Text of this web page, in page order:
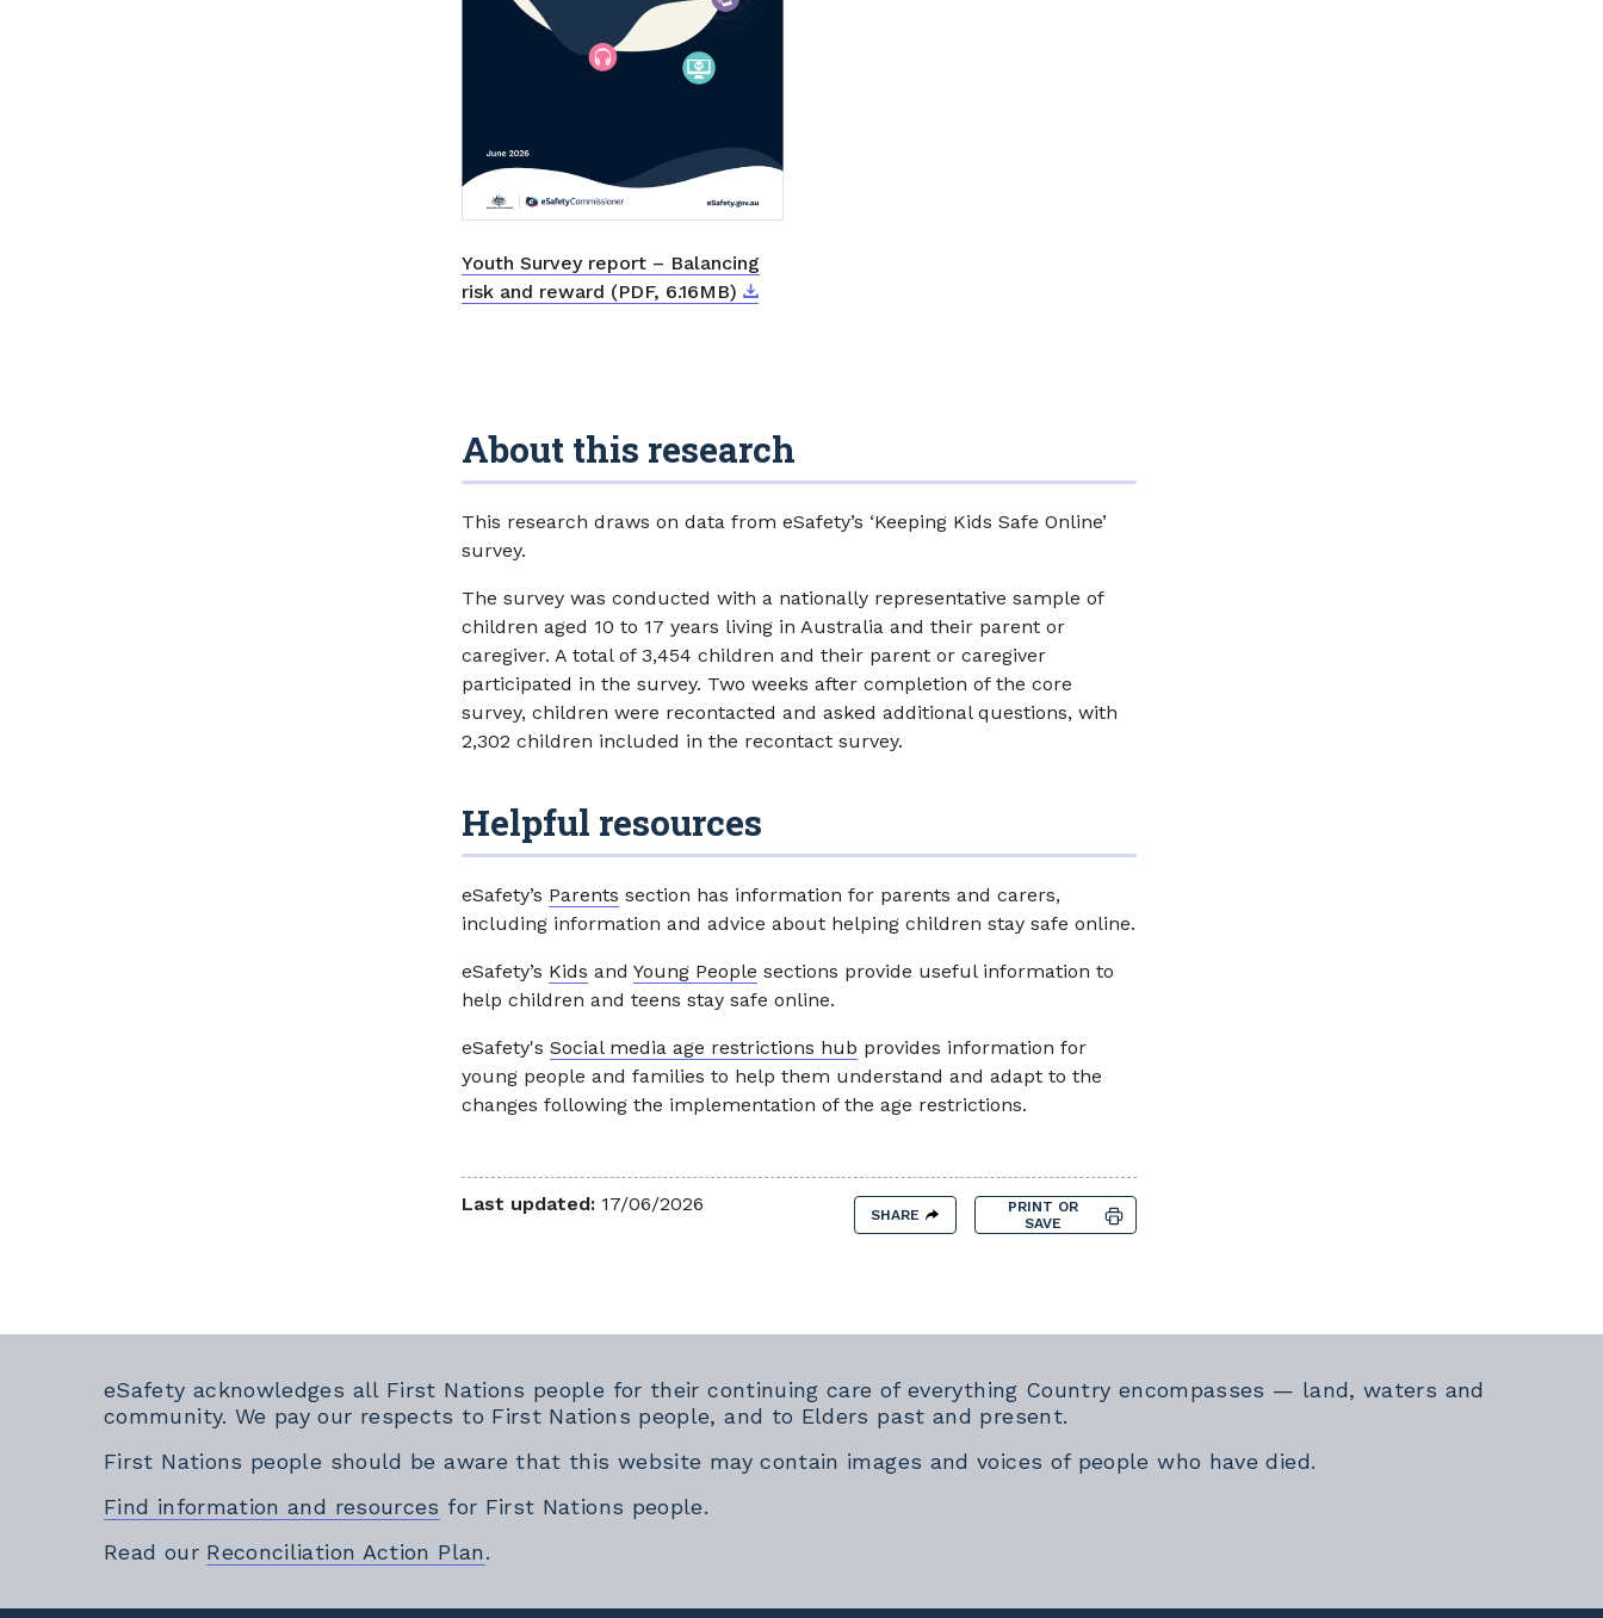
Youth Survey report – Balancing
risk and reward (PDF, 6.16MB) Download
External link
About this research
This research draws on data from eSafety’s ‘Keeping Kids Safe Online’
survey.
The survey was conducted with a nationally representative sample of
children aged 10 to 17 years living in Australia and their parent or
caregiver. A total of 3,454 children and their parent or caregiver
participated in the survey. Two weeks after completion of the core
survey, children were recontacted and asked additional questions, with
2,302 children included in the recontact survey.
Helpful resources
eSafety’s Parents section has information for parents and carers,
including information and advice about helping children stay safe online.
eSafety’s Kids and Young People sections provide useful information to
help children and teens stay safe online.
eSafety's Social media age restrictions hub provides information for
young people and families to help them understand and adapt to the
changes following the implementation of the age restrictions.
Last updated: 17/06/2026
PRINT OR
SAVE
SHARE
eSafety acknowledges all First Nations people for their continuing care of everything Country encompasses — land, waters and
community. We pay our respects to First Nations people, and to Elders past and present.
First Nations people should be aware that this website may contain images and voices of people who have died.
Find information and resources for First Nations people.
Read our Reconciliation Action PlanExternal link
.